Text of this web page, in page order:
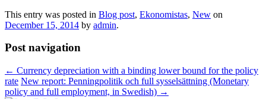
This entry was posted in Blog post, Ekonomistas, New on
December 15, 2014 by admin.
Post navigation
← Currency depreciation with a binding lower bound for the policy
rate New report: Penningpolitik och full sysselsättning (Monetary
policy and full employment, in Swedish) →